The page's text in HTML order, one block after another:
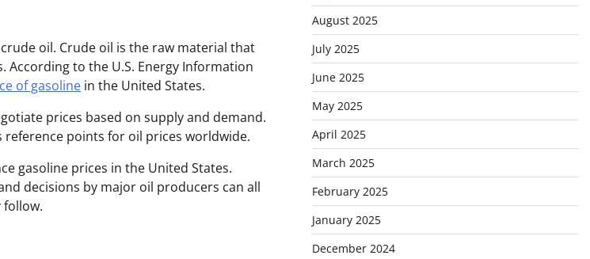
oil. Crude oil is the raw material that
to the U.S. Energy Information
of gasoline in the United States.
prices based on supply and demand.
reference points for oil prices worldwide.
gasoline prices in the United States.
decisions by major oil producers can all
follow.
August 2025
July 2025
June 2025
May 2025
April 2025
March 2025
February 2025
January 2025
December 2024